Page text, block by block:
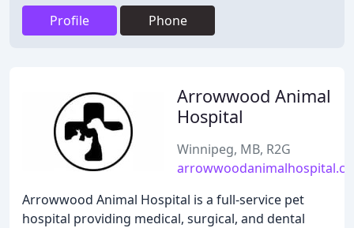
Profile Phone
Arrowwood Animal
Hospital
Winnipeg, MB, R2G
Arrowwood Animal Hospital is a full-service pet
hospital providing medical, surgical, and dental